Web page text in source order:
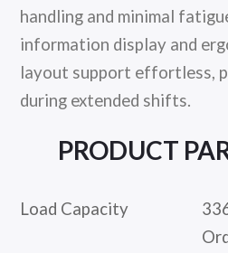
handling and minimal
information display and
layout support effortless,
during extended shifts.
PRODUCT
Load Capacity